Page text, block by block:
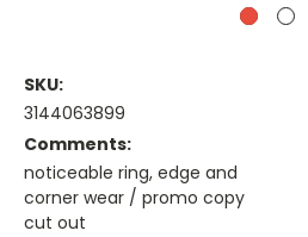
SKU:
3144063899
Comments:
noticeable ring, edge and
corner wear / promo copy
cut out